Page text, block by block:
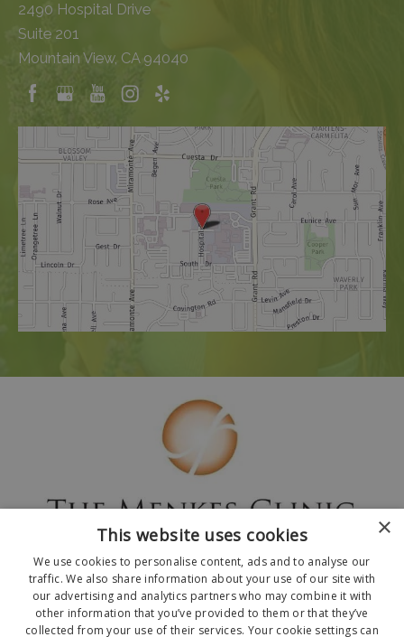
2490 Hospital Drive
Suite 201
Mountain View, CA 94040
© 2026 The Menkes Clinic. All Rights Reserved.
×
This website uses cookies
We use cookies to personalise content, ads and to analyse our
traffic. We also share information about your use of our site with
our advertising and analytics partners who may combine it with
other information that you’ve provided to them or that they’ve
collected from your use of their services. Your cookie settings can